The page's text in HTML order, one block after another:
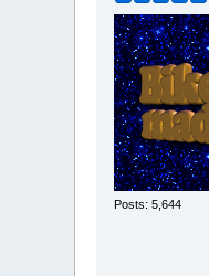
Posts: 5,644